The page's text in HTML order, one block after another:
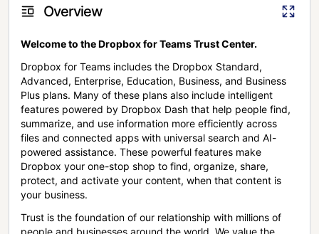
Overview
Welcome to the Dropbox for Teams Trust Center.
Dropbox for Teams includes the Dropbox Standard,
Advanced, Enterprise, Education, Business, and Business
Plus plans. Many of these plans also include intelligent
features powered by Dropbox Dash that help people find,
summarize, and use information more efficiently across
files and connected apps with universal search and AI-
powered assistance. These powerful features make
Dropbox your one-stop shop to find, organize, share,
protect, and activate your content, when that content is
your business.
Trust is the foundation of our relationship with millions of